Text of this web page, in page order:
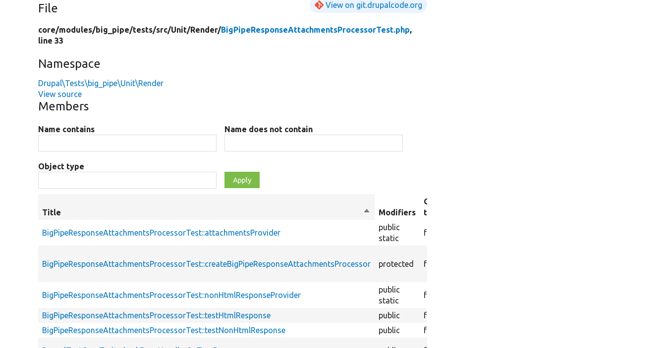
File View on git.drupalcode.org
core/modules/big_pipe/tests/src/Unit/Render/BigPipeResponseAttachmentsProcessorTest.php,
line 33
Namespace
Drupal\Tests\big_pipe\Unit\Render
View source
Members
Name contains Name does not contain
Object type
Title
Sort
descending
Modifiers
Object
type
BigPipeResponseAttachmentsProcessorTest::attachmentsProvider
public
static
function
BigPipeResponseAttachmentsProcessorTest::createBigPipeResponseAttachmentsProcessor protected function
BigPipeResponseAttachmentsProcessorTest::nonHtmlResponseProvider
public
static
function
BigPipeResponseAttachmentsProcessorTest::testHtmlResponse
public function
BigPipeResponseAttachmentsProcessorTest::testNonHtmlResponse
public function